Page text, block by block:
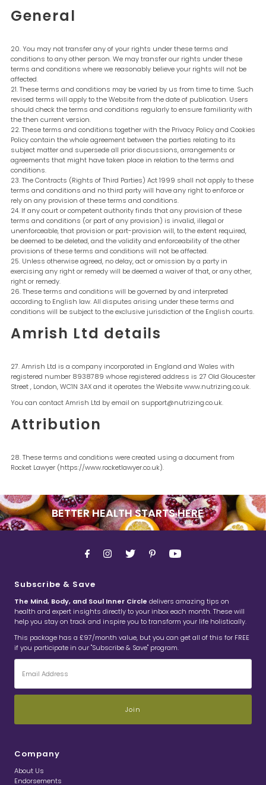
General
You may not transfer any of your rights under these terms and
conditions to any other person. We may transfer our rights under these
terms and conditions where we reasonably believe your rights will not be
affected.
These terms and conditions may be varied by us from time to time. Such
revised terms will apply to the Website from the date of publication. Users
should check the terms and conditions regularly to ensure familiarity with
the then current version.
These terms and conditions together with the Privacy Policy and Cookies
Policy contain the whole agreement between the parties relating to its
subject matter and supersede all prior discussions, arrangements or
agreements that might have taken place in relation to the terms and
conditions.
The Contracts (Rights of Third Parties) Act 1999 shall not apply to these
terms and conditions and no third party will have any right to enforce or
rely on any provision of these terms and conditions.
If any court or competent authority finds that any provision of these
terms and conditions (or part of any provision) is invalid, illegal or
unenforceable, that provision or part-provision will, to the extent required,
be deemed to be deleted, and the validity and enforceability of the other
provisions of these terms and conditions will not be affected.
Unless otherwise agreed, no delay, act or omission by a party in
exercising any right or remedy will be deemed a waiver of that, or any other,
right or remedy.
These terms and conditions will be governed by and interpreted
according to English law. All disputes arising under these terms and
conditions will be subject to the exclusive jurisdiction of the English courts.
Amrish Ltd details
Amrish Ltd is a company incorporated in England and Wales with
registered number 8938789 whose registered address is 27 Old Gloucester
Street , London, WC1N 3AX and it operates the Website www.nutrizing.co.uk.
You can contact Amrish Ltd by email on support@nutrizing.co.uk.
Attribution
These terms and conditions were created using a document from
Rocket Lawyer (https://www.rocketlawyer.co.uk).
BETTER HEALTH STARTSHERE
Subscribe & Save
The Mind, Body, and Soul Inner Circle delivers amazing tips on
health and expert insights directly to your inbox each month. These will
help you stay on track and inspire you to transform your life holistically.
This package has a £97/month value, but you can get all of this for FREE
if you participate in our "Subscribe & Save" program.
Email
Address
Company
About Us
Endorsements